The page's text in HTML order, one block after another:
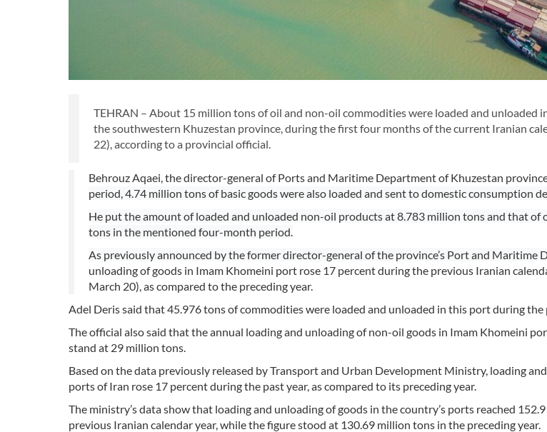
TEHRAN – About 15 million tons of oil and non-oil commodities were loaded and unloaded
the southwestern Khuzestan province, during the first four months of the current Iranian
22), according to a provincial official.
Behrouz Aqaei, the director-general of Ports and Maritime Department of Khuzestan
period, 4.74 million tons of basic goods were also loaded and sent to domestic consumption
He put the amount of loaded and unloaded non-oil products at 8.783 million tons and that of
tons in the mentioned four-month period.
As previously announced by the former director-general of the province’s Port and Maritime
unloading of goods in Imam Khomeini port rose 17 percent during the previous Iranian
March 20), as compared to the preceding year.
Adel Deris said that 45.976 tons of commodities were loaded and unloaded in this port during the
The official also said that the annual loading and unloading of non-oil goods in Imam Khomeini
stand at 29 million tons.
Based on the data previously released by Transport and Urban Development Ministry, loading
ports of Iran rose 17 percent during the past year, as compared to its preceding year.
The ministry’s data show that loading and unloading of goods in the country’s ports reached
previous Iranian calendar year, while the figure stood at 130.69 million tons in the preceding year.